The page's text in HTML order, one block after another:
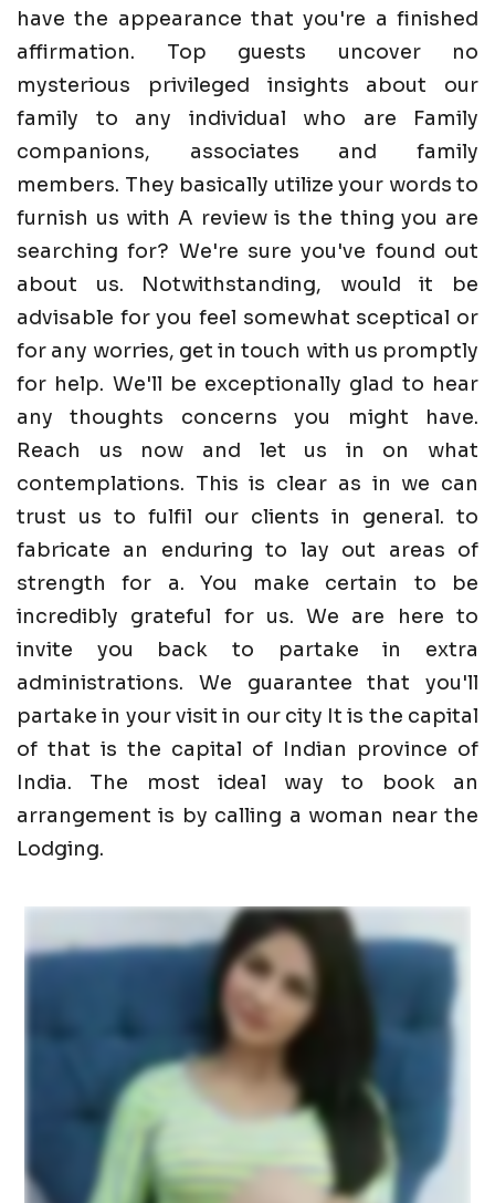
have the appearance that you're a finished
affirmation. Top guests uncover no
mysterious privileged insights about our
family to any individual who are Family
companions, associates and family
members. They basically utilize your words to
furnish us with A review is the thing you are
searching for? We're sure you've found out
about us. Notwithstanding, would it be
advisable for you feel somewhat sceptical or
for any worries, get in touch with us promptly
for help. We'll be exceptionally glad to hear
any thoughts concerns you might have.
Reach us now and let us in on what
contemplations. This is clear as in we can
trust us to fulfil our clients in general. to
fabricate an enduring to lay out areas of
strength for a. You make certain to be
incredibly grateful for us. We are here to
invite you back to partake in extra
administrations. We guarantee that you'll
partake in your visit in our city It is the capital
of that is the capital of Indian province of
India. The most ideal way to book an
arrangement is by calling a woman near the
Lodging.